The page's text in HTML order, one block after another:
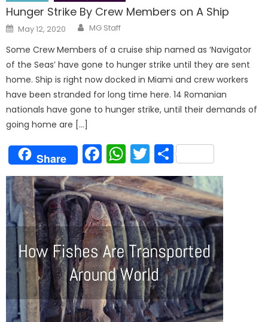
Hunger Strike By Crew Members on A Ship
Posted
on
May 12, 2020 Author
MG Staff
Some Crew Members of a cruise ship named as ‘Navigator
of the Seas’ have gone to hunger strike until they are sent
home. Ship is right now docked in Miami and crew workers
have been stranded for long time here. 14 Romanian
nationals have gone to hunger strike, until their demands of
going home are […]
Share Facebook
WhatsApp
Twitter
Share